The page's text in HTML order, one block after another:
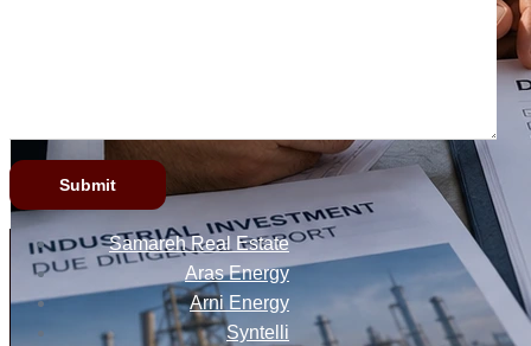
Samareh Real Estate
Aras Energy
Arni Energy
Syntelli